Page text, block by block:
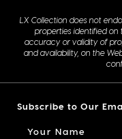
LX Collection does not
properties identified on
accuracy or validity of
and availability, on the
Subscribe to Our